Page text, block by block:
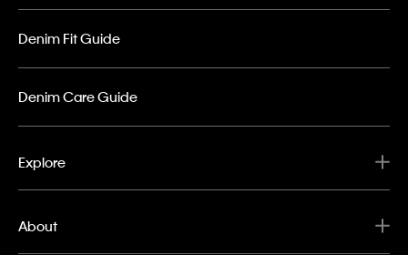
Denim Fit Guide
Denim Care Guide
Explore
About